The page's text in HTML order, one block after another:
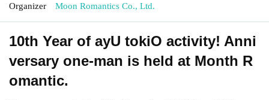
Organizer Moon Romantics Co., Ltd.
10th Year of ayU tokiO activity! Anni
versary one-man is held at Month R
omantic.